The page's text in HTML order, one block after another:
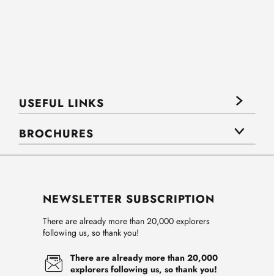
USEFUL LINKS
BROCHURES
NEWSLETTER SUBSCRIPTION
There are already more than 20,000 explorers
following us, so thank you!
There are already more than 20,000
explorers following us, so thank you!